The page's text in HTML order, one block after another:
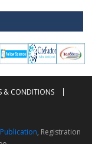
& CONDITIONS
, Registration